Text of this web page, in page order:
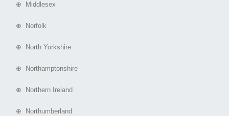
⊕ Middlesex
⊕ Norfolk
⊕ North Yorkshire
⊕ Northamptonshire
⊕ Northern Ireland
⊕ Northumberland